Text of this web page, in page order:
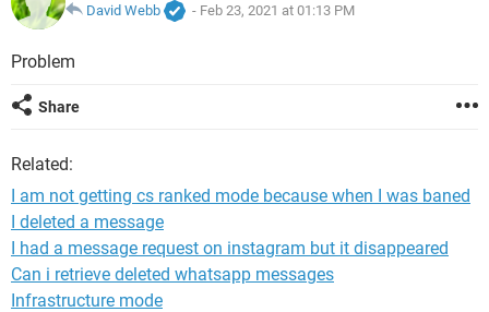
David Webb
- Feb 23, 2021 at 01:13 PM
Problem
Share
Related:
I am not getting cs ranked mode because when I was baned
I deleted a message
I had a message request on instagram but it disappeared
Can i retrieve deleted whatsapp messages
Infrastructure mode